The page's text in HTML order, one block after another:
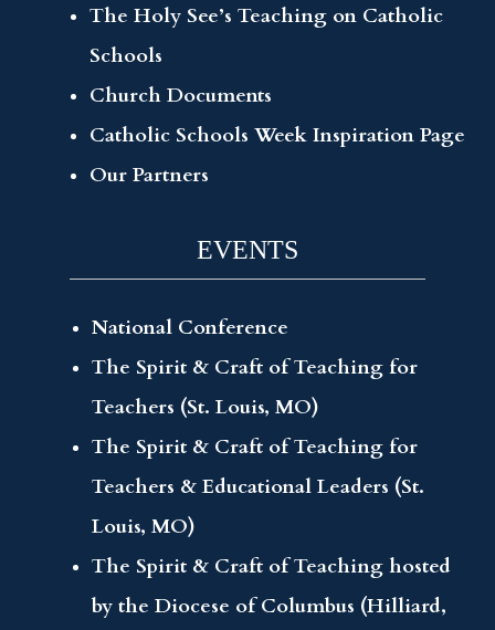
The Holy See’s Teaching on Catholic
Schools
Church Documents
Catholic Schools Week Inspiration Page
Our Partners
EVENTS
National Conference
The Spirit & Craft of Teaching for
Teachers (St. Louis, MO)
The Spirit & Craft of Teaching for
Teachers & Educational Leaders (St.
Louis, MO)
The Spirit & Craft of Teaching hosted
by the Diocese of Columbus (Hilliard,